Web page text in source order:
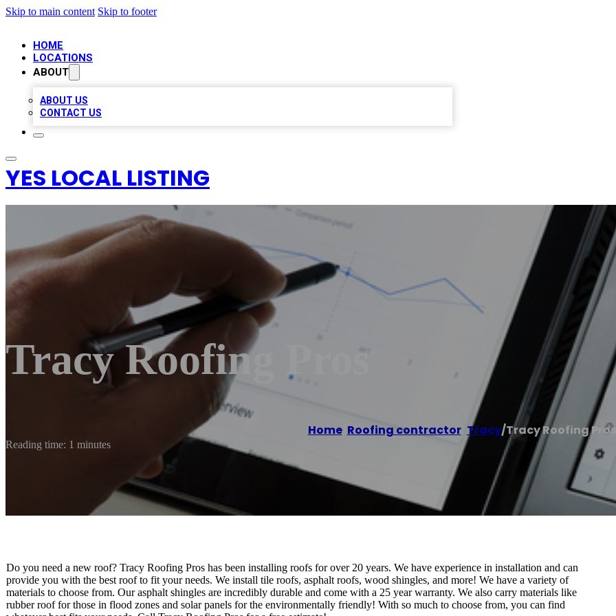
Skip to main content Skip to footer
HOME
LOCATIONS
ABOUT
ABOUT US
CONTACT US
YES LOCAL LISTING
Tracy Roofing Pros
Home/ Roofing contractor, Tracy/Tracy Roofing Pros
Reading time: 1 minutes
Do you need a new roof? Tracy Roofing Pros has been installing roofs for over 20 years. We have experience in installation and can
provide you with the best roof to fit your needs. We install tile roofs, asphalt roofs, wood shingles, and more! We have a variety of
materials to choose from. Our asphalt shingles are incredibly durable and come with a 25 year warranty. We also carry materials like
rubber roof for those in flood zones and solar panels for the environmentally friendly! With so much to choose from, you can find